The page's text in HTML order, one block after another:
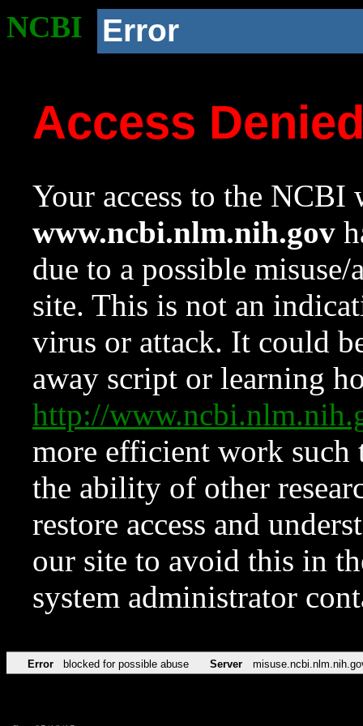
NCBI Error
Access
Your access to the NCBI
www.ncbi.nlm.nih.gov
due to a possible
site. This is not an
virus or attack. It could
away script or learning
http://
more efficient work such
the ability of other
restore access and
our site to avoid this in
system administrator
Error blocked for possible abuse Server